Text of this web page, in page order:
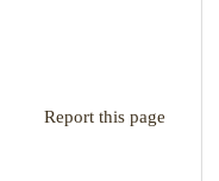
Report this page